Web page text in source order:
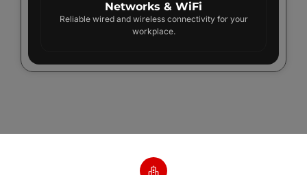
Networks & WiFi
Reliable wired and wireless connectivity for your
workplace.